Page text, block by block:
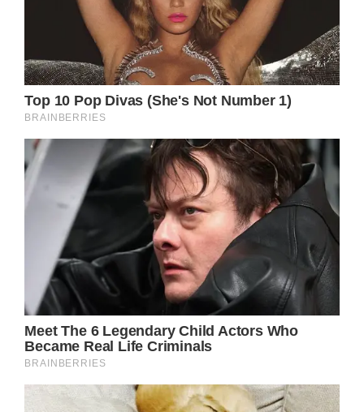
window._taboola = window._taboola || [];
_taboola.push({